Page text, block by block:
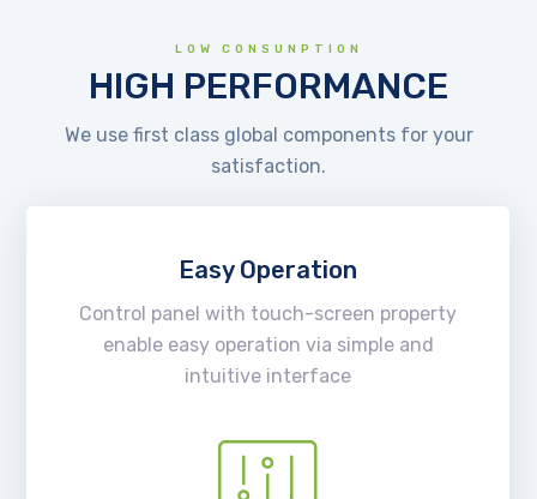
LOW CONSUNPTION
HIGH PERFORMANCE
We use first class global components for your
satisfaction.
Easy Operation
Control panel with touch-screen property
enable easy operation via simple and
intuitive interface